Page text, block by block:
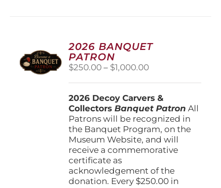
options
may
chosen
on
product
page
2026 BANQUET
PATRON
$250.00 – $1,000.00Price
through
$1,000.00
2026 Decoy Carvers &
CollectorsBanquet Patron All
Patrons will be recognized in
the Banquet Program, on the
Museum Website, and will
receive a commemorative
certificate as
acknowledgement of the
donation. Every $250.00 in